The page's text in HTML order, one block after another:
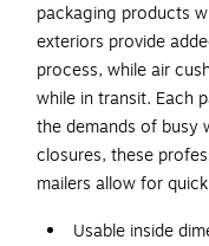
packaging products
exteriors provide
process, while air
while in transit. Each
the demands of busy
closures, these
mailers allow for
Usable inside